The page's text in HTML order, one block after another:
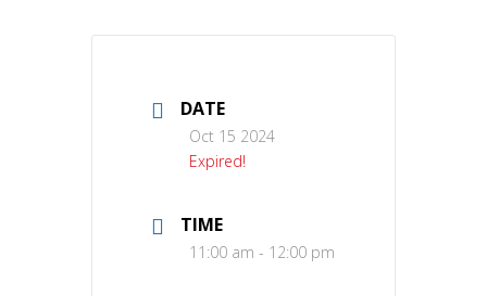
DATE
Oct 15 2024
Expired!
TIME
11:00 am - 12:00 pm